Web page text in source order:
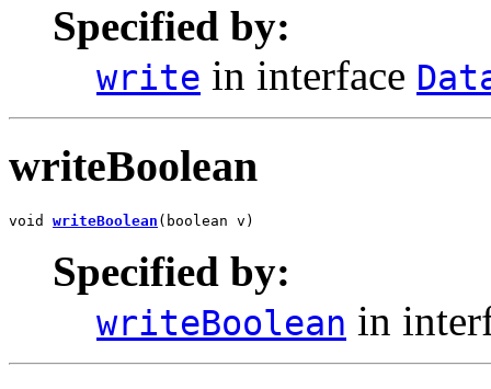
Specified by:
write in interface
writeBoolean
void writeBoolean (boolean v)
Specified by:
writeBoolean in